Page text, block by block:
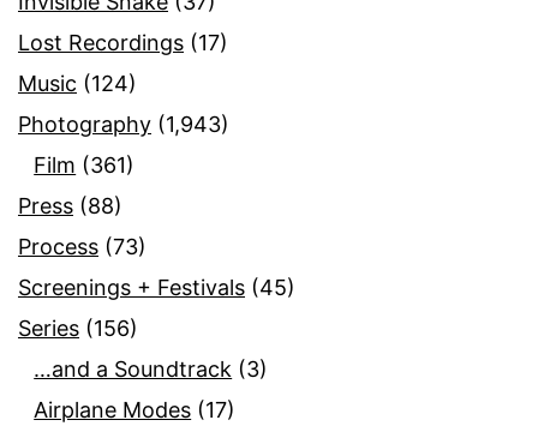
Lost Recordings (17)
Music (124)
Photography (1,943)
Film (361)
Press (88)
Process (73)
Screenings + Festivals (45)
Series (156)
…and a Soundtrack (3)
Airplane Modes (17)